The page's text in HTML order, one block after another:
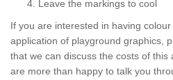
Leave the markings to cool
If you are interested in having
application of playground graphics,
that we can discuss the costs of this
are more than happy to talk you